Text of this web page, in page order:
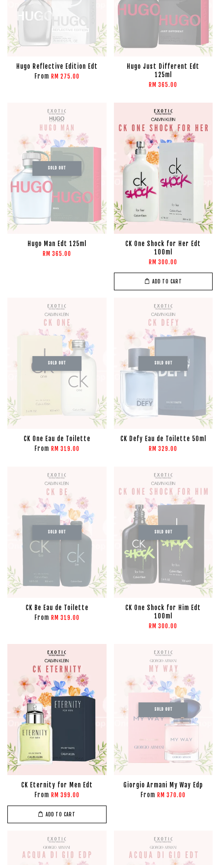
Hugo Reflective Edition Edt
From RM 275.00
Hugo Just Different Edt
125ml
RM 365.00
SOLD OUT
Hugo Man Edt 125ml
RM 365.00
CK One Shock for Her Edt
100ml
RM 300.00
ADD TO CART
SOLD OUT
CK One Eau de Toilette
From RM 319.00
SOLD OUT
CK Defy Eau de Toilette 50ml
RM 329.00
SOLD OUT
CK Be Eau de Toilette
From RM 319.00
SOLD OUT
CK One Shock for Him Edt
100ml
RM 300.00
CK Eternity for Men Edt
From RM 399.00
ADD TO CART
SOLD OUT
Giorgio Armani My Way Edp
From RM 370.00